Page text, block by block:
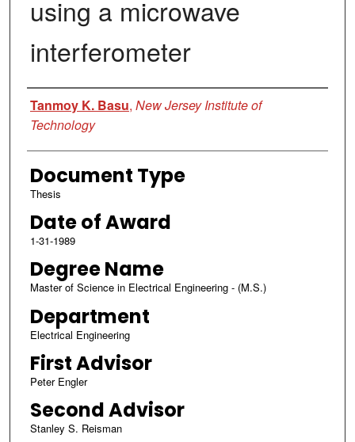
using a microwave
interferometer
Author
Tanmoy K. Basu, New Jersey Institute of
Technology
Document Type
Thesis
Date of Award
1-31-1989
Degree Name
Master of Science in Electrical Engineering - (M.S.)
Department
Electrical Engineering
First Advisor
Peter Engler
Second Advisor
Stanley S. Reisman